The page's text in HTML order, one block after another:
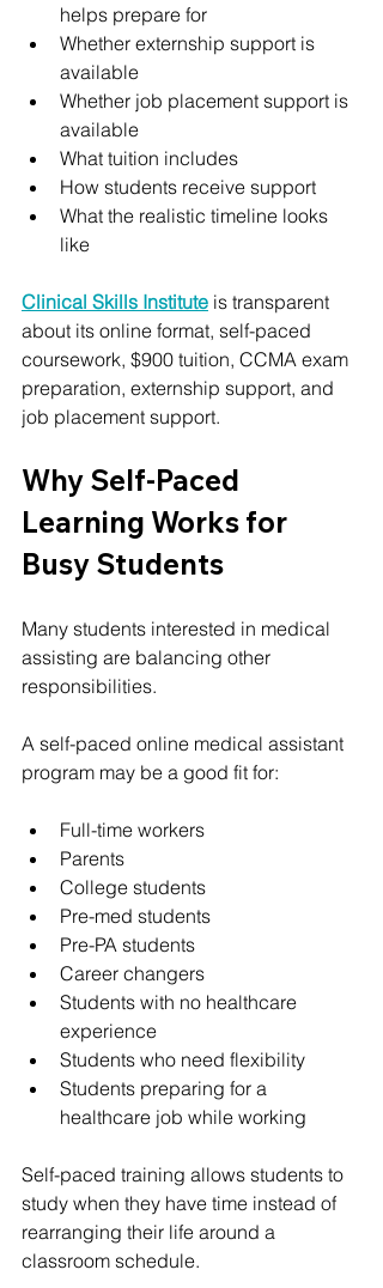
helps prepare for
Whether externship support is
available
Whether job placement support is
available
What tuition includes
How students receive support
What the realistic timeline looks
like
Clinical Skills Institute is transparent
about its online format, self-paced
coursework, $900 tuition, CCMA exam
preparation, externship support, and
job placement support.
Why Self-Paced
Learning Works for
Busy Students
Many students interested in medical
assisting are balancing other
responsibilities.
A self-paced online medical assistant
program may be a good fit for:
Full-time workers
Parents
College students
Pre-med students
Pre-PA students
Career changers
Students with no healthcare
experience
Students who need flexibility
Students preparing for a
healthcare job while working
Self-paced training allows students to
study when they have time instead of
rearranging their life around a
classroom schedule.